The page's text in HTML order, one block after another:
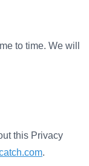
to time. We will
this Privacy
.